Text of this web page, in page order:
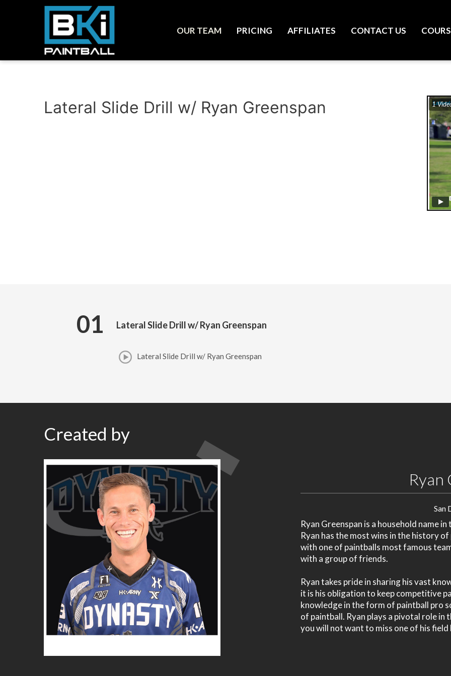
OUR TEAM PRICING AFFILIATES CONTACT US
Lateral Slide Drill w/ Ryan Greenspan 1
01 Lateral Slide Drill w/ Ryan Greenspan
Lateral Slide Drill w/ Ryan Greenspan
Created by
Ryan
San
Ryan Greenspan is a household name
Ryan has the most wins in the history
with one of paintballs most famous
with a group of friends.
Ryan takes pride in sharing his vast
it is his obligation to keep competitive
knowledge in the form of paintball pro
of paintball. Ryan plays a pivotal role
you will not want to miss one of his